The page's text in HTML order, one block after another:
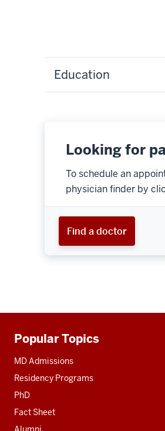
Education
Looking for
To schedule an
physician finder by
Find a doctor
Additional
resources
Popular Topics
MD Admissions
Residency Programs
PhD
Fact Sheet